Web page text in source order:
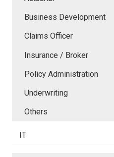
Business Development
Claims Officer
Insurance / Broker
Policy Administration
Underwriting
Others
IT